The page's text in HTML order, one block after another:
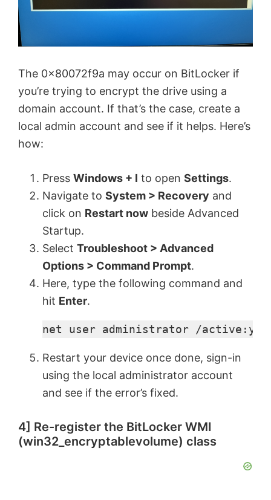
The 0x80072f9a may occur on BitLocker if
you’re trying to encrypt the drive using a
domain account. If that’s the case, create a
local admin account and see if it helps. Here’s
how:
Press Windows + I to open Settings.
Navigate to System > Recovery and
click on Restart now beside Advanced
Startup.
Select Troubleshoot > Advanced
Options > Command Prompt.
Here, type the following command and
hit Enter.
net user administrator /active:yes
Restart your device once done, sign-in
using the local administrator account
and see if the error’s fixed.
4] Re-register the BitLocker WMI
(win32_encryptablevolume) class